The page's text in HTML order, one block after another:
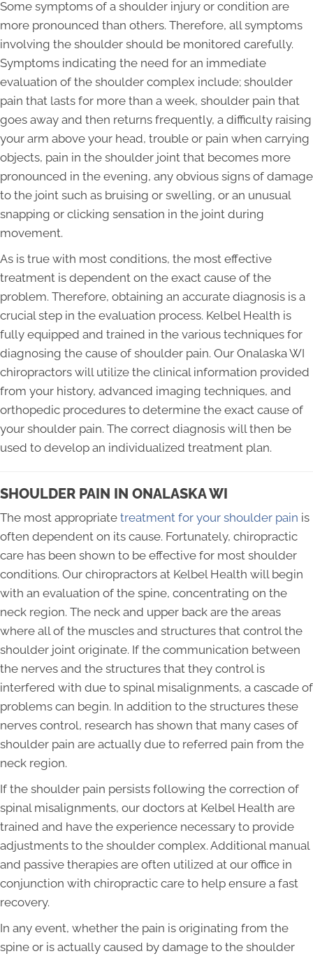
Some symptoms of a shoulder injury or condition are
more pronounced than others. Therefore, all symptoms
involving the shoulder should be monitored carefully.
Symptoms indicating the need for an immediate
evaluation of the shoulder complex include; shoulder
pain that lasts for more than a week, shoulder pain that
goes away and then returns frequently, a difficulty raising
your arm above your head, trouble or pain when carrying
objects, pain in the shoulder joint that becomes more
pronounced in the evening, any obvious signs of damage
to the joint such as bruising or swelling, or an unusual
snapping or clicking sensation in the joint during
movement.
As is true with most conditions, the most effective
treatment is dependent on the exact cause of the
problem. Therefore, obtaining an accurate diagnosis is a
crucial step in the evaluation process. Kelbel Health is
fully equipped and trained in the various techniques for
diagnosing the cause of shoulder pain. Our Onalaska WI
chiropractors will utilize the clinical information provided
from your history, advanced imaging techniques, and
orthopedic procedures to determine the exact cause of
your shoulder pain. The correct diagnosis will then be
used to develop an individualized treatment plan.
SHOULDER PAIN IN ONALASKA WI
The most appropriate treatment for your shoulder pain is
often dependent on its cause. Fortunately, chiropractic
care has been shown to be effective for most shoulder
conditions. Our chiropractors at Kelbel Health will begin
with an evaluation of the spine, concentrating on the
neck region. The neck and upper back are the areas
where all of the muscles and structures that control the
shoulder joint originate. If the communication between
the nerves and the structures that they control is
interfered with due to spinal misalignments, a cascade of
problems can begin. In addition to the structures these
nerves control, research has shown that many cases of
shoulder pain are actually due to referred pain from the
neck region.
If the shoulder pain persists following the correction of
spinal misalignments, our doctors at Kelbel Health are
trained and have the experience necessary to provide
adjustments to the shoulder complex. Additional manual
and passive therapies are often utilized at our office in
conjunction with chiropractic care to help ensure a fast
recovery.
In any event, whether the pain is originating from the
spine or is actually caused by damage to the shoulder